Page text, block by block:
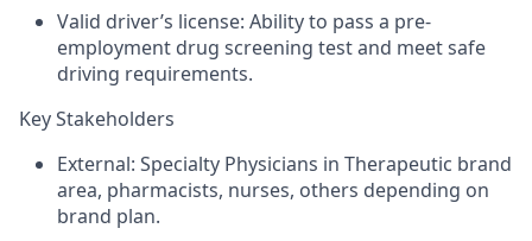
Valid driver’s license: Ability to pass a pre-
employment drug screening test and meet safe
driving requirements.
Key Stakeholders
External: Specialty Physicians in Therapeutic brand
area, pharmacists, nurses, others depending on
brand plan.